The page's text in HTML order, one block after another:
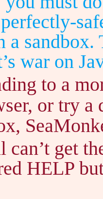
a sandbox.
war on
to a
or try
get
HELP